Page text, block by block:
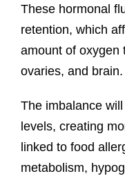
These hormonal
retention, which
amount of oxygen
ovaries, and brain.
The imbalance
levels, creating
linked to food
metabolism,